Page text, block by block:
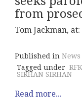
from
Tom Jackman, at:
Published in News
Tagged under
SIRHAN SIRHAN
Read more...